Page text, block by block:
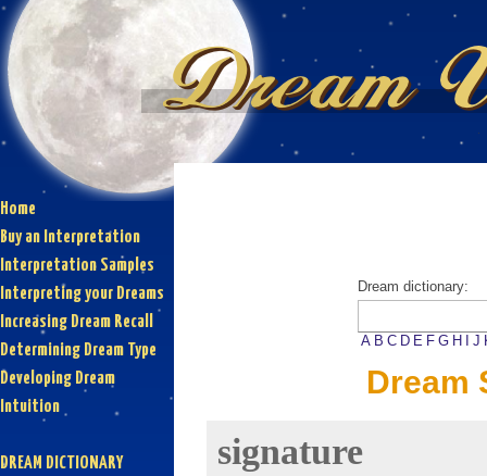
Home
Buy an Interpretation
Interpretation Samples
Interpreting your Dreams
Increasing Dream Recall
Determining Dream Type
Developing Dream
Intuition
DREAM DICTIONARY
Dream dictionary:
A B C D E F G H J
Dream
signature